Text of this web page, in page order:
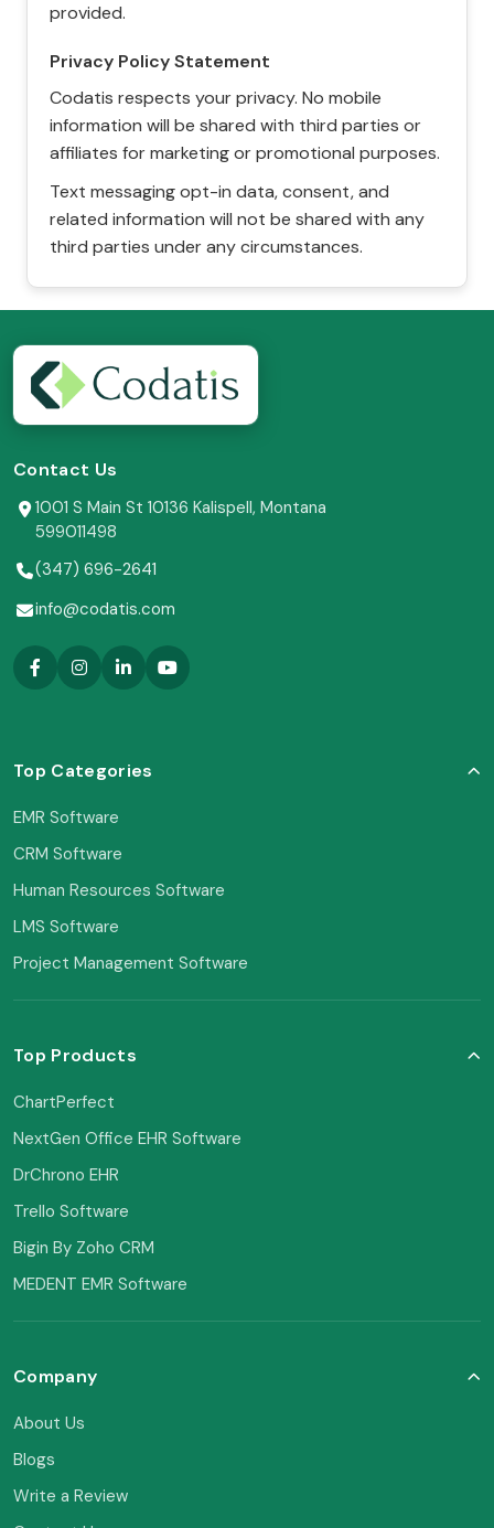
provided.
Privacy Policy Statement
Codatis respects your privacy. No mobile
information will be shared with third parties or
affiliates for marketing or promotional purposes.
Text messaging opt-in data, consent, and
related information will not be shared with any
third parties under any circumstances.
Contact Us
1001 S Main St 10136 Kalispell, Montana
599011498
(347) 696-2641
info@codatis.com
Top Categories
EMR Software
CRM Software
Human Resources Software
LMS Software
Project Management Software
Top Products
ChartPerfect
NextGen Office EHR Software
DrChrono EHR
Trello Software
Bigin By Zoho CRM
MEDENT EMR Software
Company
About Us
Blogs
Write a Review